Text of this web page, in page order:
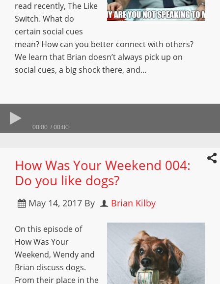
read recently, The Like
Switch. What do
certain social cues
mean? How can you better connect with others?
We learn that Brian doesn’t always pick up on
social cues, a big shock there, and…
00:00 00:00
How Was Your Weekend 004:
Do you like dogs?
May 14, 2017 By Brian Kilby
On this episode of
How Was Your
Weekend, Wendy and
Brian discuss dogs.
From their place in the